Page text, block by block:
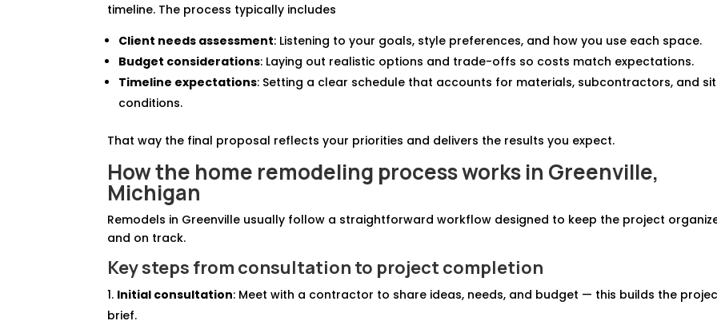
timeline. The process typically includes
Client needs assessment: Listening to your goals, style preferences, and how you use each space.
Budget considerations: Laying out realistic options and trade-offs so costs match expectations.
Timeline expectations: Setting a clear schedule that accounts for materials, subcontractors, and
conditions.
That way the final proposal reflects your priorities and delivers the results you expect.
How the home remodeling process works in Greenville,
Michigan
Remodels in Greenville usually follow a straightforward workflow designed to keep the project
and on track.
Key steps from consultation to project completion
Initial consultation: Meet with a contractor to share ideas, needs, and budget — this builds the
brief.